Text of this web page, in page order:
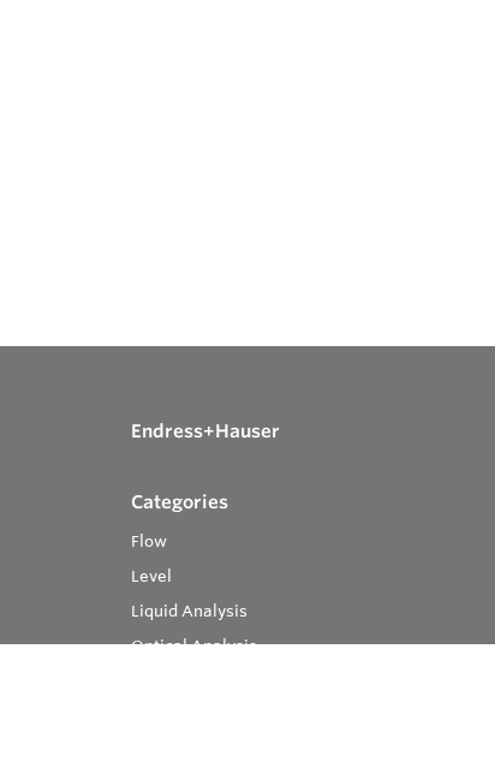
Endress+Hauser
Categories
Flow
Level
Liquid Analysis
Optical Analysis